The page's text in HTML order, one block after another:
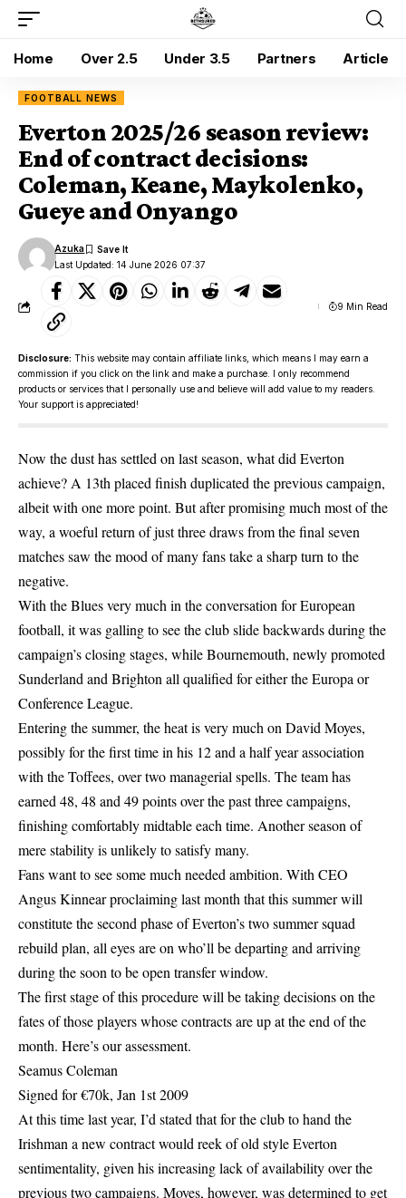
Home Over 2.5 Under 3.5 Partners Article
FOOTBALL NEWS
Everton 2025/26 season review:
End of contract decisions:
Coleman, Keane, Maykolenko,
Gueye and Onyango
Last Updated: 14 June 2026 07:37
Azuka
9 Min Read
Disclosure: This website may contain affiliate links, which means I may earn a
commission if you click on the link and make a purchase. I only recommend
products or services that I personally use and believe will add value to my readers.
Your support is appreciated!
Now the dust has settled on last season, what did Everton
achieve? A 13th placed finish duplicated the previous campaign,
albeit with one more point. But after promising much most of the
way, a woeful return of just three draws from the final seven
matches saw the mood of many fans take a sharp turn to the
negative.
With the Blues very much in the conversation for European
football, it was galling to see the club slide backwards during the
campaign’s closing stages, while Bournemouth, newly promoted
Sunderland and Brighton all qualified for either the Europa or
Conference League.
Entering the summer, the heat is very much on David Moyes,
possibly for the first time in his 12 and a half year association
with the Toffees, over two managerial spells. The team has
earned 48, 48 and 49 points over the past three campaigns,
finishing comfortably midtable each time. Another season of
mere stability is unlikely to satisfy many.
Fans want to see some much needed ambition. With CEO
Angus Kinnear proclaiming last month that this summer will
constitute the second phase of Everton’s two summer squad
rebuild plan, all eyes are on who’ll be departing and arriving
during the soon to be open transfer window.
The first stage of this procedure will be taking decisions on the
fates of those players whose contracts are up at the end of the
month. Here’s our assessment.
Seamus Coleman
Signed for €70k, Jan 1st 2009
At this time last year, I’d stated that for the club to hand the
Irishman a new contract would reek of old style Everton
sentimentality, given his increasing lack of availability over the
previous two campaigns. Moyes, however, was determined to get